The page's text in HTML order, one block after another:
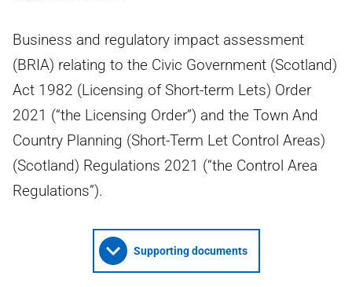
Business and regulatory impact assessment
(BRIA) relating to the Civic Government (Scotland)
Act 1982 (Licensing of Short-term Lets) Order
2021 (“the Licensing Order”) and the Town And
Country Planning (Short-Term Let Control Areas)
(Scotland) Regulations 2021 (“the Control Area
Regulations”).
Supporting documents